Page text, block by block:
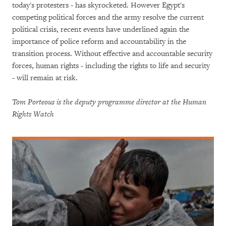
today's protesters - has skyrocketed. However Egypt's
competing political forces and the army resolve the current
political crisis, recent events have underlined again the
importance of police reform and accountability in the
transition process. Without effective and accountable security
forces, human rights - including the rights to life and security
- will remain at risk.
Tom Porteous is the deputy programme director at the Human
Rights Watch